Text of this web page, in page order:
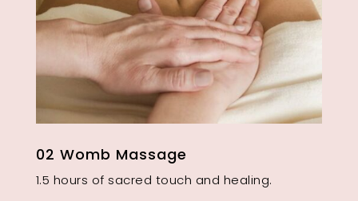
02 Womb Massage
1.5 hours of sacred touch and healing.